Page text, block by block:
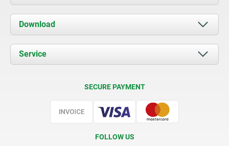
About us
News
Contact
Download
Documents
Service
SECURE PAYMENT
FOLLOW US